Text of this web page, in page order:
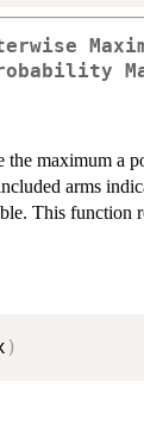
the maximum a
arms
This function
)